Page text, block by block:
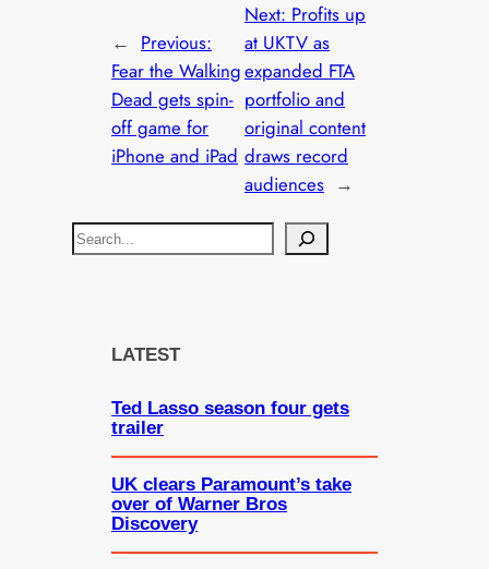
← Previous:
Fear the Walking
Dead gets spin-
off game for
iPhone and iPad
Next: Profits up
at UKTV as
expanded FTA
portfolio and
original content
draws record
audiences →
S
LATEST
Ted Lasso season four gets
trailer
UK clears Paramount’s take
over of Warner Bros
Discovery